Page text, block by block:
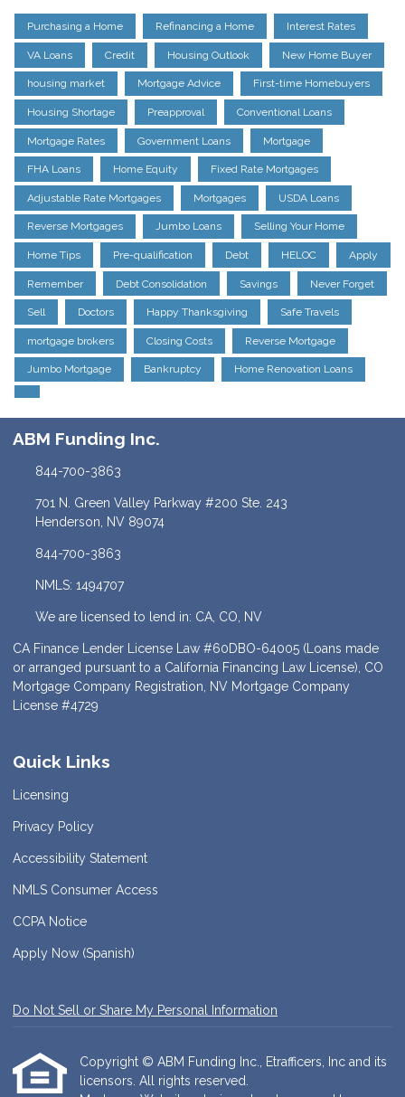
Purchasing a Home Refinancing a Home Interest Rates
VA Loans Credit Housing Outlook New Home Buyer
housing market Mortgage Advice First-time Homebuyers
Housing Shortage Preapproval Conventional Loans
Mortgage Rates Government Loans Mortgage
FHA Loans Home Equity Fixed Rate Mortgages
Adjustable Rate Mortgages Mortgages USDA Loans
Reverse Mortgages Jumbo Loans Selling Your Home
Home Tips Pre-qualification Debt HELOC Apply
Remember Debt Consolidation Savings Never Forget
Sell Doctors Happy Thanksgiving Safe Travels
mortgage brokers Closing Costs Reverse Mortgage
Jumbo Mortgage Bankruptcy Home Renovation Loans
ABM Funding Inc.
844-700-3863
701 N. Green Valley Parkway #200 Ste. 243
Henderson, NV 89074
844-700-3863
NMLS: 1494707
We are licensed to lend in: CA, CO, NV
CA Finance Lender License Law #60DBO-64005 (Loans made
or arranged pursuant to a California Financing Law License), CO
Mortgage Company Registration, NV Mortgage Company
License #4729
Quick Links
Licensing
Privacy Policy
Accessibility Statement
NMLS Consumer Access
CCPA Notice
Apply Now (Spanish)
Do Not Sell or Share My Personal Information
Copyright © ABM Funding Inc., Etrafficers, Inc and its
licensors. All rights reserved.